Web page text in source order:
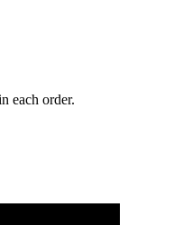
each order.